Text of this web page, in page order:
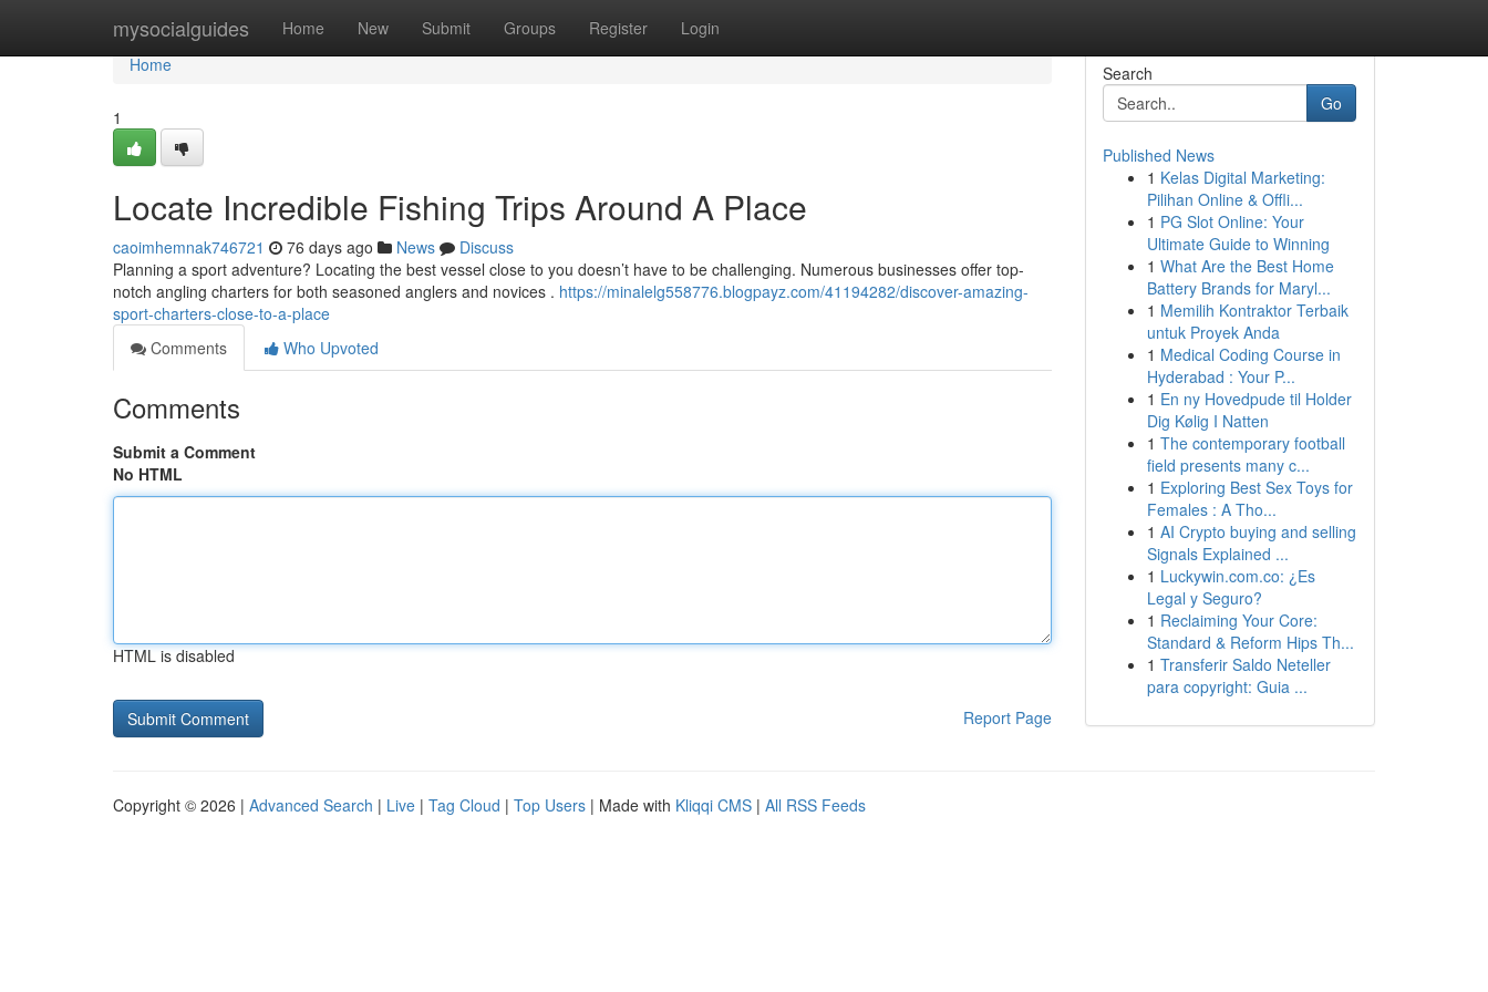
mysocialguides Home New Submit Groups Register Login
Home
Home
1
Locate Incredible Fishing Trips Around A Place
caoimhemnak746721 76 days ago News
Discuss
Planning a sport adventure? Locating the best vessel close to you doesn’t have to be challenging. Numerous businesses offer top-
notch angling charters for both seasoned anglers and novices . https://minalelg558776.blogpayz.com/41194282/discover-amazing-
sport-charters-close-to-a-place
Comments
Who Upvoted
Comments
Submit a Comment
No HTML
HTML is disabled
Report Page
Search
Go
Published News
1 Kelas Digital Marketing:
Pilihan Online & Offli...
1 PG Slot Online: Your
Ultimate Guide to Winning
1 What Are the Best Home
Battery Brands for Maryl...
1 Memilih Kontraktor Terbaik
untuk Proyek Anda
1 Medical Coding Course in
Hyderabad : Your P...
1 En ny Hovedpude til Holder
Dig Kølig I Natten
1 The contemporary football
field presents many c...
1 Exploring Best Sex Toys for
Females : A Tho...
1 AI Crypto buying and selling
Signals Explained ...
1 Luckywin.com.co: ¿Es
Legal y Seguro?
1 Reclaiming Your Core:
Standard & Reform Hips Th...
1 Transferir Saldo Neteller
para copyright: Guia ...
Copyright © 2026 | Advanced Search | Live | Tag Cloud | Top Users | Made with Kliqqi CMS | All RSS Feeds